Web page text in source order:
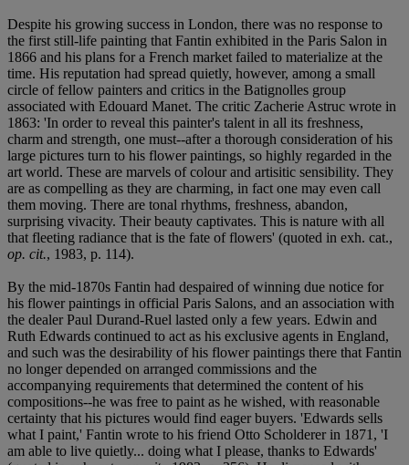
Despite his growing success in London, there was no response to
the first still-life painting that Fantin exhibited in the Paris Salon in
1866 and his plans for a French market failed to materialize at the
time. His reputation had spread quietly, however, among a small
circle of fellow painters and critics in the Batignolles group
associated with Edouard Manet. The critic Zacherie Astruc wrote in
1863: 'In order to reveal this painter's talent in all its freshness,
charm and strength, one must--after a thorough consideration of his
large pictures turn to his flower paintings, so highly regarded in the
art world. These are marvels of colour and artisitic sensibility. They
are as compelling as they are charming, in fact one may even call
them moving. There are tonal rhythms, freshness, abandon,
surprising vivacity. Their beauty captivates. This is nature with all
that fleeting radiance that is the fate of flowers' (quoted in exh. cat.,
op. cit., 1983, p. 114).
By the mid-1870s Fantin had despaired of winning due notice for
his flower paintings in official Paris Salons, and an association with
the dealer Paul Durand-Ruel lasted only a few years. Edwin and
Ruth Edwards continued to act as his exclusive agents in England,
and such was the desirability of his flower paintings there that Fantin
no longer depended on arranged commissions and the
accompanying requirements that determined the content of his
compositions--he was free to paint as he wished, with reasonable
certainty that his pictures would find eager buyers. 'Edwards sells
what I paint,' Fantin wrote to his friend Otto Scholderer in 1871, 'I
am able to live quietly... doing what I please, thanks to Edwards'